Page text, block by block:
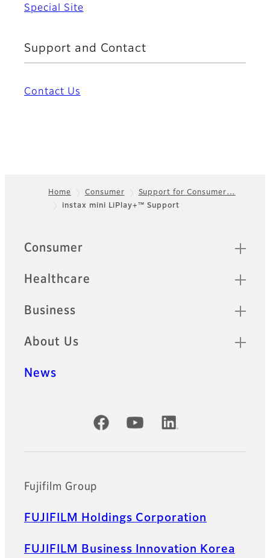
Special Site
Support and Contact
Contact Us
Home Consumer
Support for Consumer…
instax mini LiPlay+™ Support
Quick Links
Consumer
Healthcare
Business
About Us
News
Official Social Media Accounts
Fujifilm Group
FUJIFILM Holdings Corporation
FUJIFILM Business Innovation Korea